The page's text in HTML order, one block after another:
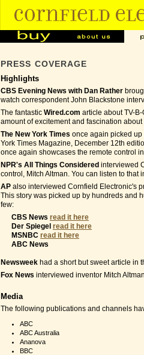
PRESS COVERAGE
Highlights
CBS Evening News with Dan Rather
watch correspondent John Blackstone
The fantastic Wired.com article about TV-
amount of excitement and fascination
The New York Times once again picked up
York Times Magazine, December 12th
once again showcases the remote control
NPR's All Things Considered interviewed
control, Mitch Altman. You can listen to that
AP also interviewed Cornfield Electronic's
This story was picked up by hundreds and
few:
CBS News read it here
Der Spiegel read it here
MSNBC read it here
ABC News
Newsweek had a short but sweet article in
Fox News interviewed inventor Mitch
Media
The following publications and channels
ABC
ABC Australia
Ananova
BBC